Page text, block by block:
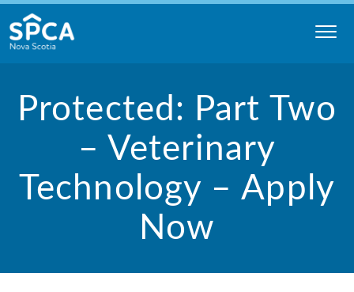
Skip
to
content
Scotia
SPCA
Protected: Part Two
– Veterinary
Technology – Apply
Now